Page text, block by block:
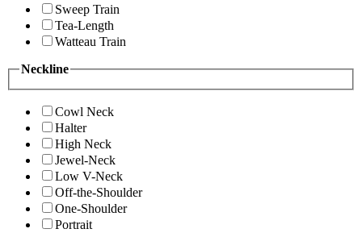
Sweep Train
Tea-Length
Watteau Train
Neckline
Cowl Neck
Halter
High Neck
Jewel-Neck
Low V-Neck
Off-the-Shoulder
One-Shoulder
Portrait